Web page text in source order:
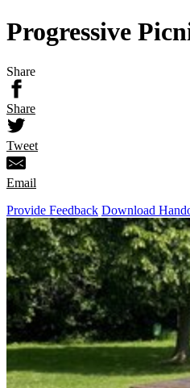
Progressive
Share
Share
Tweet
Email
Provide Feedback Download